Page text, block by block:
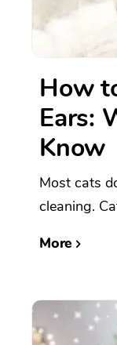
How
Ears:
Know
Most cats
cleaning.
More